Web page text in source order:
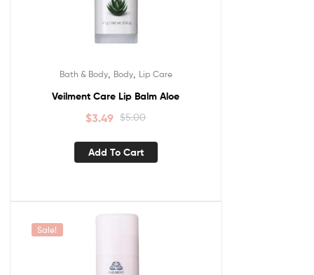
Bath & Body, Body, Lip Care
Veilment Care Lip Balm Aloe
$5.00
$3.49
Add To Cart
Sale!